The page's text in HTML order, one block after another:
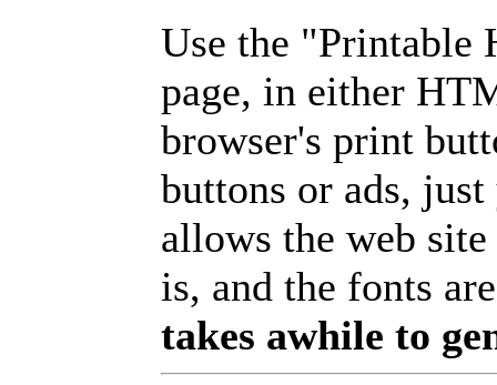
Use the "Printable
page, in either
browser's print
buttons or ads,
allows the web
is, and the fonts
takes awhile to